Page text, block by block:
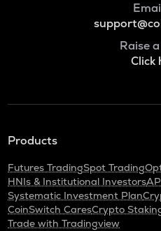
Raise
Click
Products
Futures TradingSpot Trading
HNIs & Institutional Investors
Systematic Investment Plan
CoinSwitch CaresCrypto
Trade with Tradingview